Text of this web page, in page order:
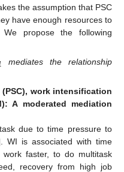
the assumption that PSC
have enough resources to
propose the following
mediates the relationship
work intensification
A moderated mediation
due to time pressure to
WI is associated with time
faster, to do multitask
recovery from high job